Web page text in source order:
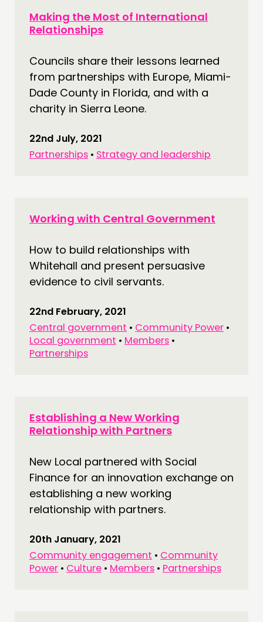
Making the Most of International
Relationships
Councils share their lessons learned
from partnerships with Europe, Miami-
Dade County in Florida, and with a
charity in Sierra Leone.
22nd July, 2021
Partnerships • Strategy and leadership
Working with Central Government
How to build relationships with
Whitehall and present persuasive
evidence to civil servants.
22nd February, 2021
Central government • Community Power •
Local government • Members •
Partnerships
Establishing a New Working
Relationship with Partners
New Local partnered with Social
Finance for an innovation exchange on
establishing a new working
relationship with partners.
20th January, 2021
Community engagement • Community
Power • Culture • Members • Partnerships